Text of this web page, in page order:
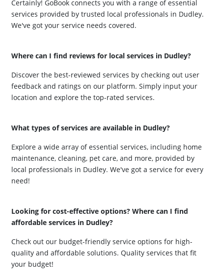
Certainly! GoBook connects you with a range of essential
services provided by trusted local professionals in Dudley.
We've got your service needs covered.
Where can I find reviews for local services in Dudley?
Discover the best-reviewed services by checking out user
feedback and ratings on our platform. Simply input your
location and explore the top-rated services.
What types of services are available in Dudley?
Explore a wide array of essential services, including home
maintenance, cleaning, pet care, and more, provided by
local professionals in Dudley. We've got a service for every
need!
Looking for cost-effective options? Where can I find
affordable services in Dudley?
Check out our budget-friendly service options for high-
quality and affordable solutions. Quality services that fit
your budget!